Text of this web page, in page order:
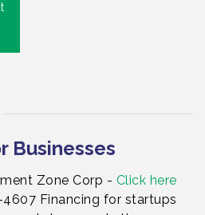
Businesses
Zone Corp - Click here
Financing for startups